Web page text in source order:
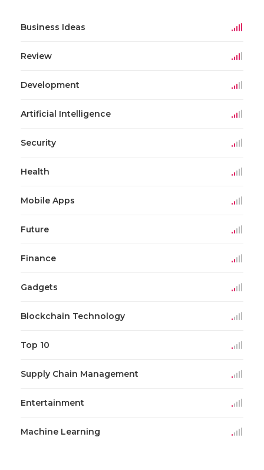
Business Ideas
Review
Development
Artificial Intelligence
Security
Health
Mobile Apps
Future
Finance
Gadgets
Blockchain Technology
Top 10
Supply Chain Management
Entertainment
Machine Learning